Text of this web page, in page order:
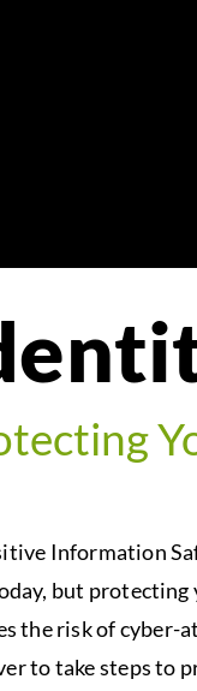
Information
but
the risk of
to take steps to